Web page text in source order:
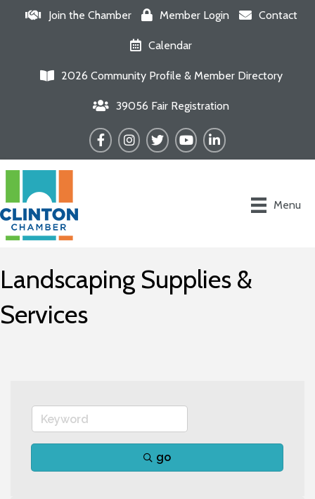
Join the Chamber Member Login Contact
Calendar
2026 Community Profile & Member Directory
39056 Fair Registration
FacebookInstagram
TwitterYouTubeLinkedIn
Menu
Landscaping Supplies &
Services
go